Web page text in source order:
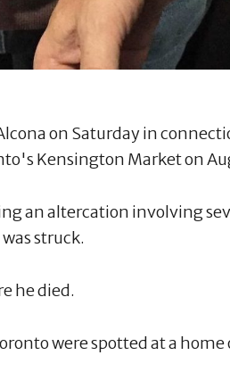
on Saturday in
Kensington Market on
an altercation involving
struck.
he died.
were spotted at a home